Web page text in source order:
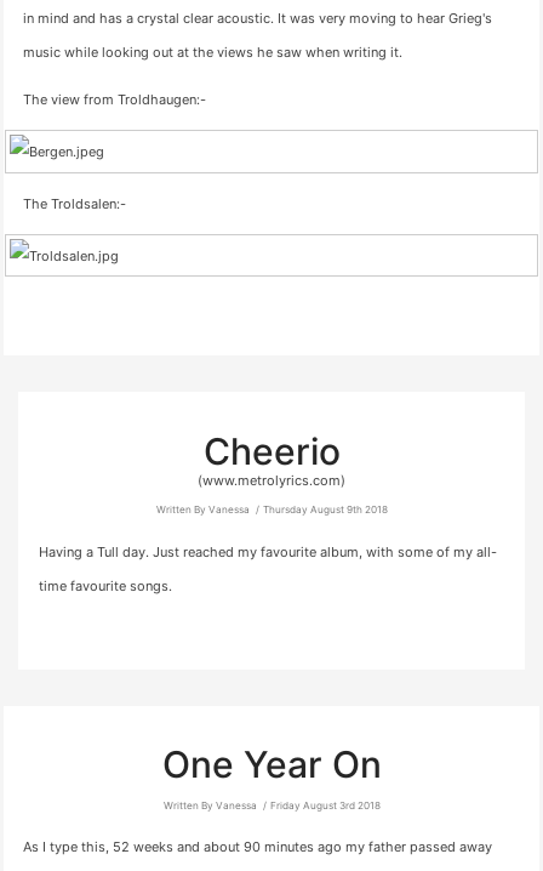
in mind and has a crystal clear acoustic. It was very moving to hear Grieg's
music while looking out at the views he saw when writing it.
The view from Troldhaugen:-
The Troldsalen:-
Cheerio
(www.metrolyrics.com)
Written By Vanessa Thursday August 9th 2018
Having a Tull day. Just reached my favourite album, with some of my all-
time favourite songs.
One Year On
Written By Vanessa Friday August 3rd 2018
As I type this, 52 weeks and about 90 minutes ago my father passed away